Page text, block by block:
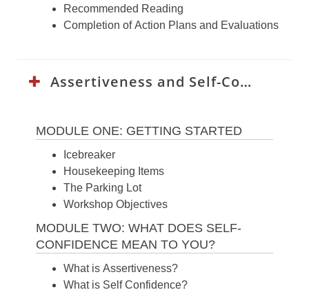
Recommended Reading
Completion of Action Plans and Evaluations
Assertiveness and Self-Confidence Curriculum:
MODULE ONE: GETTING STARTED
Icebreaker
Housekeeping Items
The Parking Lot
Workshop Objectives
MODULE TWO: WHAT DOES SELF-
CONFIDENCE MEAN TO YOU?
What is Assertiveness?
What is Self Confidence?